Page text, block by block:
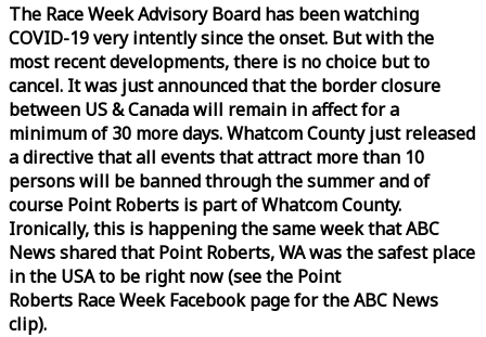
The RaceWeekAdvisory Board has been watching
COVID-19 very intently since the onset. But with the
most recent developments, there is no choice but to
cancel. It was just announced that the border closure
between US & Canada will remain in affect for a
minimum of 30 more days. Whatcom County just released
a directive that all events that attract more than 10
persons will be banned through the summer and of
course Point Roberts is part of Whatcom County.
Ironically, this is happening the sameweekthat ABC
News shared that Point Roberts, WA was the safest place
in the USA to be right now (see the Point
Roberts RaceWeekFacebook page for the ABC News
clip).